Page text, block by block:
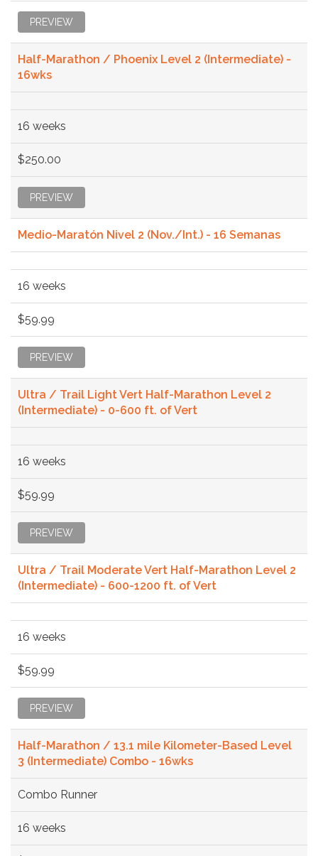
PREVIEW
Half-Marathon / Phoenix Level 2 (Intermediate) -
16wks
16 weeks
$250.00
PREVIEW
Medio-Maratón Nivel 2 (Nov./Int.) - 16 Semanas
16 weeks
$59.99
PREVIEW
Ultra / Trail Light Vert Half-Marathon Level 2
(Intermediate) - 0-600 ft. of Vert
16 weeks
$59.99
PREVIEW
Ultra / Trail Moderate Vert Half-Marathon Level 2
(Intermediate) - 600-1200 ft. of Vert
16 weeks
$59.99
PREVIEW
Half-Marathon / 13.1 mile Kilometer-Based Level
3 (Intermediate) Combo - 16wks
Combo Runner
16 weeks